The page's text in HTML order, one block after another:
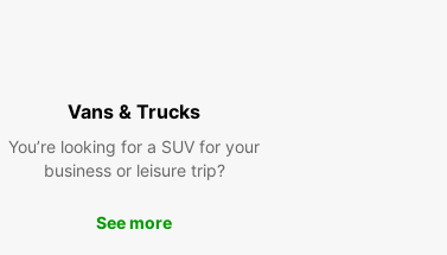
rental, you'll have the freedom to
and its surrounding areas at your
MuseumsForum, and the
Vans & Trucks
You’re looking for a SUV for your
business or leisure trip?
See more